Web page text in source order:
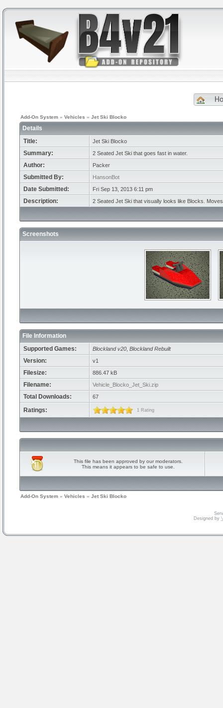
Add-On System » Vehicles » Jet Ski Blocko
Details
Title:
Jet Ski Blocko
Summary: 2 Seated Jet Ski that goes fast in water.
Author: Packer
Submitted By: HansonBot
Date Submitted: Fri Sep 13, 2013 6:11 pm
Description: 2 Seated Jet Ski that visually looks like Blocks.
Screenshots
File Information
Supported Games:
Blockland v20 Blockland Rebuilt
Version: v1
Filesize: 886.47 kB
Filename: Vehicle_Blocko_Jet_Ski.zip
Total Downloads: 67
Ratings: 1 Rating
This file has been approved by our moderators.
This means it appears to be safe to use.
Add-On System » Vehicles » Jet Ski Blocko
Designed by